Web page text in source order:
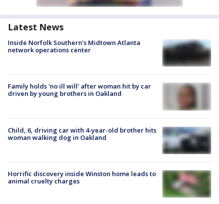
Latest News
Inside Norfolk Southern's Midtown Atlanta
network operations center
Family holds 'no ill will' after woman hit by car
driven by young brothers in Oakland
Child, 6, driving car with 4-year-old brother hits
woman walking dog in Oakland
Horrific discovery inside Winston home leads to
animal cruelty charges